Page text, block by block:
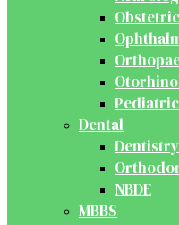
Dental
Dentistry
NBDE
MBBS